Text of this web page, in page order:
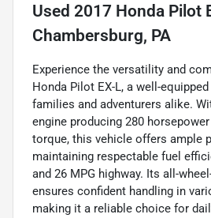
Used 2017 Honda Pilot
Chambersburg, PA
Experience the versatility and
Honda Pilot EX-L, a well-
families and adventurers alike.
engine producing 280
torque, this vehicle offers ample
maintaining respectable fuel
and 26 MPG highway. Its all-
ensures confident handling in
making it a reliable choice for